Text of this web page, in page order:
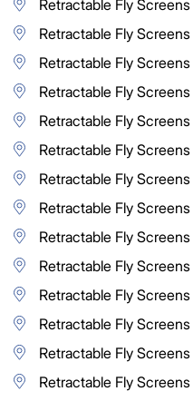
Retractable Fly Screens
Retractable Fly Screens
Retractable Fly Screens
Retractable Fly Screens
Retractable Fly Screens
Retractable Fly Screens
Retractable Fly Screens
Retractable Fly Screens
Retractable Fly Screens
Retractable Fly Screens
Retractable Fly Screens
Retractable Fly Screens
Retractable Fly Screens
Retractable Fly Screens